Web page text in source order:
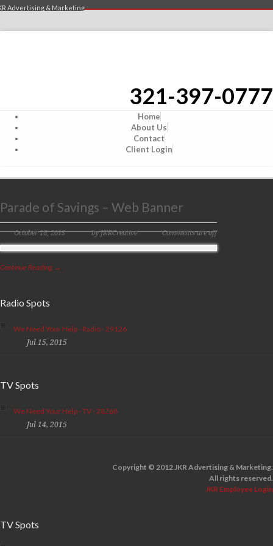
Advertising & Marketing
321-397-0777
Home
About Us
Contact
Client Login
Parade of Savings – Web Banner
October 16, 2013 by JKRCreative Comments are off
Continue Reading →
Radio Spots
We Need Your Help - Radio - 29126
Jul 15, 2015
TV Spots
We Need Your Help - TV - 28768
Jul 14, 2015
Copyright © 2012 JKR Advertising & Marketing.
All rights reserved.
JKR Employee Login
TV Spots